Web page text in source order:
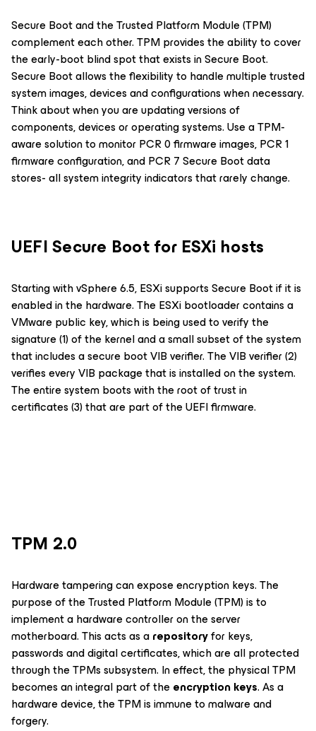
Secure Boot and the Trusted Platform Module (TPM)
complement each other. TPM provides the ability to cover
the early-boot blind spot that exists in Secure Boot.
Secure Boot allows the flexibility to handle multiple trusted
system images, devices and configurations when necessary.
Think about when you are updating versions of
components, devices or operating systems. Use a TPM-
aware solution to monitor PCR 0 firmware images, PCR 1
firmware configuration, and PCR 7 Secure Boot data
stores- all system integrity indicators that rarely change.
UEFI Secure Boot for ESXi hosts
Starting with vSphere 6.5, ESXi supports Secure Boot if it is
enabled in the hardware. The ESXi bootloader contains a
VMware public key, which is being used to verify the
signature (1) of the kernel and a small subset of the system
that includes a secure boot VIB verifier. The VIB verifier (2)
verifies every VIB package that is installed on the system.
The entire system boots with the root of trust in
certificates (3) that are part of the UEFI firmware.
TPM 2.0
Hardware tampering can expose encryption keys. The
purpose of the Trusted Platform Module (TPM) is to
implement a hardware controller on the server
motherboard. This acts as arepositoryfor keys,
passwords and digital certificates, which are all protected
through the TPMs subsystem. In effect, the physical TPM
becomes an integral part of theencryption keys. As a
hardware device, the TPM is immune to malware and
forgery.